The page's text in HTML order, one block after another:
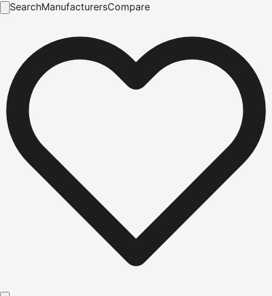
SearchManufacturersCompare